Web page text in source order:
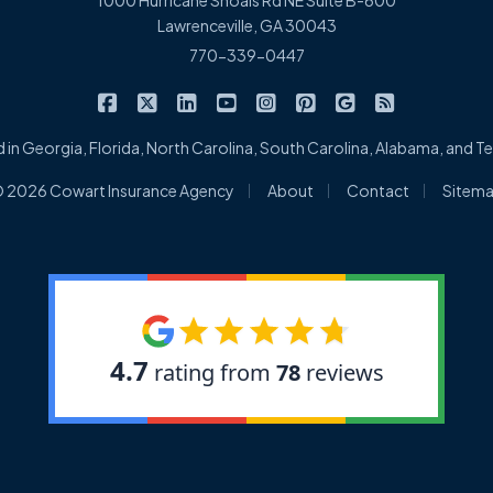
Lawrenceville, GA 30043
770-339-0447
Cowart Insurance Agency on Facebook
Cowart Insurance Agency on X/Twitter
Cowart Insurance Agency on LinkedIn
Cowart Insurance Agency on
Cowart Insurance Agency
Cowart Insurance
Cowart
in Georgia, Florida, North Carolina, South Carolina, Alabama, and
2026 Cowart Insurance Agency About Contact